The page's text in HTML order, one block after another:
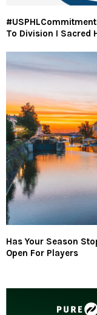
To Division I Sacred
Has Your Season
Open For Players